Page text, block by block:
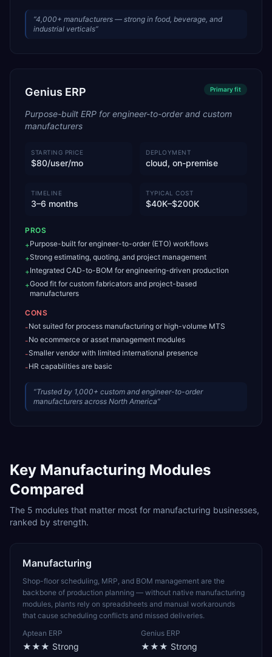
“4,000+ manufacturers — strong in food, beverage, and
industrial verticals”
Genius ERP Primaryfit
Purpose-built ERP for engineer-to-order and custom
manufacturers
STARTING PRICE
$80/user/mo
DEPLOYMENT
cloud, on-premise
TIMELINE
3–6 months
TYPICAL COST
$40K–$200K
PROS
+Purpose-built for engineer-to-order (ETO) workflows
+Strong estimating, quoting, and project management
+Integrated CAD-to-BOM for engineering-driven production
+Good fit for custom fabricators and project-based
manufacturers
CONS
-Not suited for process manufacturing or high-volume MTS
-No ecommerce or asset management modules
-Smaller vendor with limited international presence
-HR capabilities are basic
“Trusted by 1,000+ custom and engineer-to-order
manufacturers across North America”
Key Manufacturing Modules
Compared
The 5 modules that matter most for manufacturing businesses,
ranked by strength.
Manufacturing
Shop-floor scheduling, MRP, and BOM management are the
backbone of production planning — without native manufacturing
modules, plants rely on spreadsheets and manual workarounds
that cause scheduling conflicts and missed deliveries.
Aptean ERP
★★★ Strong
Genius ERP
★★★ Strong